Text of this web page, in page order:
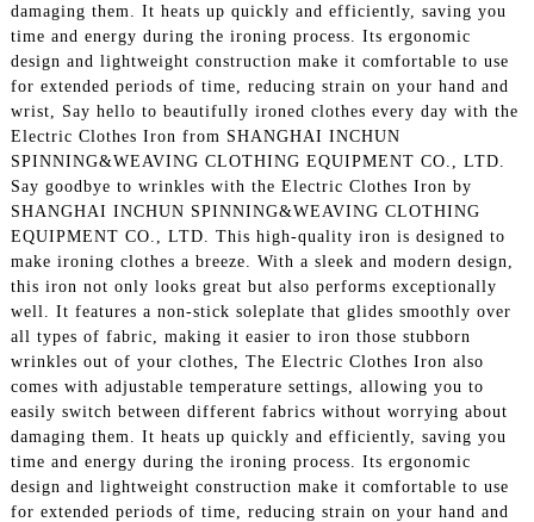
damaging them. It heats up quickly and efficiently, saving you
time and energy during the ironing process. Its ergonomic
design and lightweight construction make it comfortable to use
for extended periods of time, reducing strain on your hand and
wrist, Say hello to beautifully ironed clothes every day with the
Electric Clothes Iron from SHANGHAI INCHUN
SPINNING&WEAVING CLOTHING EQUIPMENT CO., LTD.
Say goodbye to wrinkles with the Electric Clothes Iron by
SHANGHAI INCHUN SPINNING&WEAVING CLOTHING
EQUIPMENT CO., LTD. This high-quality iron is designed to
make ironing clothes a breeze. With a sleek and modern design,
this iron not only looks great but also performs exceptionally
well. It features a non-stick soleplate that glides smoothly over
all types of fabric, making it easier to iron those stubborn
wrinkles out of your clothes, The Electric Clothes Iron also
comes with adjustable temperature settings, allowing you to
easily switch between different fabrics without worrying about
damaging them. It heats up quickly and efficiently, saving you
time and energy during the ironing process. Its ergonomic
design and lightweight construction make it comfortable to use
for extended periods of time, reducing strain on your hand and